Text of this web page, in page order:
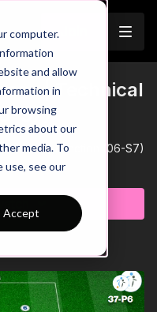
computer.
and allow
in
browsing
about our
media. To
use, see our
Accept
| Technical
S7)
/ Wave / Function (06-S7)